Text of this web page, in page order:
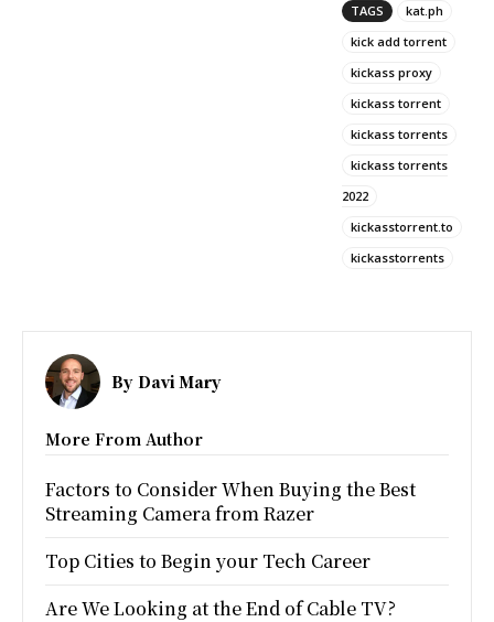
TAGS
kat.ph
kick add torrent
kickass proxy
kickass torrent
kickass torrents
kickass torrents
2022
kickasstorrent.to
kickasstorrents
By Davi Mary
More From Author
Factors to Consider When Buying the Best
Streaming Camera from Razer
Top Cities to Begin your Tech Career
Are We Looking at the End of Cable TV?